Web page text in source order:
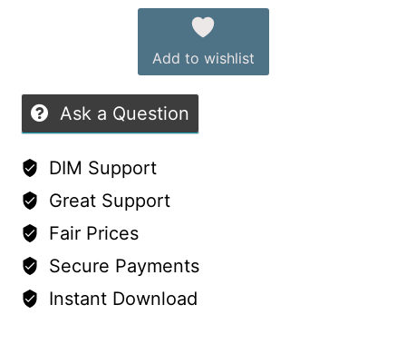
Add to wishlist
Ask a Question
DIM Support
Great Support
Fair Prices
Secure Payments
Instant Download